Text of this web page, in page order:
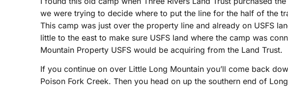
we were trying to decide where to put the line for the half of the
This camp was just over the property line and already on USFS
little to the east to make sure USFS land where the camp was
Mountain Property USFS would be acquiring from the Land Trust.
If you continue on over Little Long Mountain you’ll come back
Poison Fork Creek. Then you head on up the southern end of